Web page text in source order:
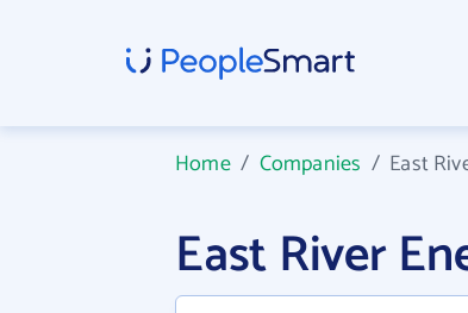
Home/ Companies / East
East River